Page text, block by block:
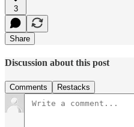
3
Share
Discussion about this post
Comments Restacks